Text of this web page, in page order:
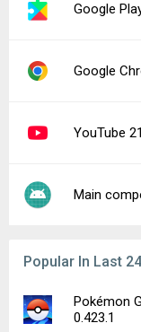
Google
Google
YouTube
Main
Popular In Last
Pokémon
0.423.1